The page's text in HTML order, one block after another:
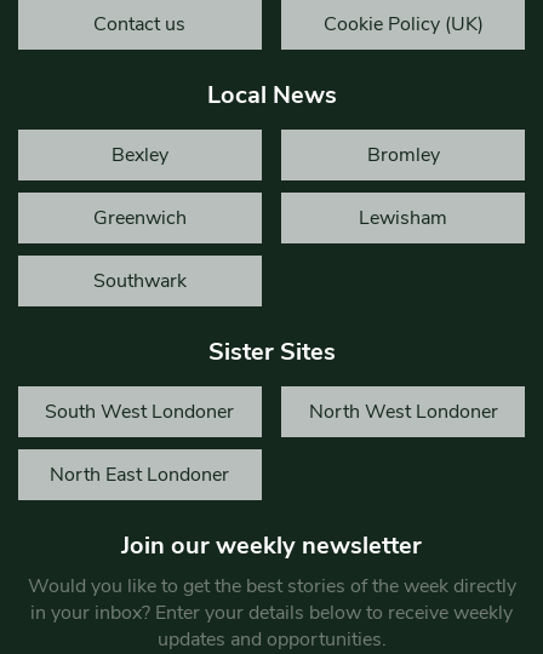
Contact us Cookie Policy (UK)
Local News
Bexley Bromley
Greenwich Lewisham
Southwark
Sister Sites
South West Londoner North West Londoner
North East Londoner
Join our weekly newsletter
Would you like to get the best stories of the week directly
in your inbox? Enter your details below to receive weekly
updates and opportunities.